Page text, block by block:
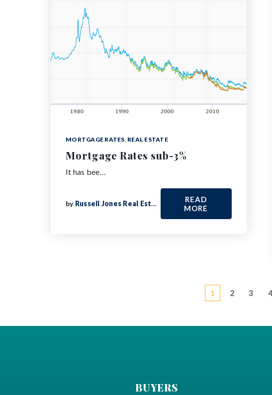
MORTGAGE RATES, REAL ESTATE
Mortgage Rates sub-3%
It has bee…
by Russell Jones Real Estate
READ
MORE
1 2 3 4
BUYERS